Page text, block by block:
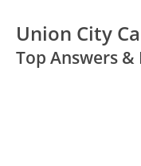
Union City
Top Answers